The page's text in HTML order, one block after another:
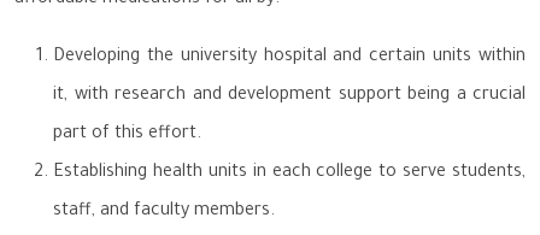
Developing the university hospital and certain units within
it, with research and development support being a crucial
part of this effort.
Establishing health units in each college to serve students,
staff, and faculty members.